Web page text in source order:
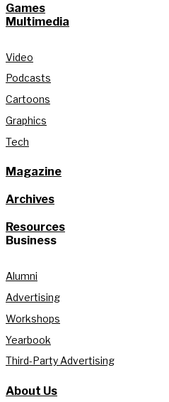
Games
Multimedia
Video
Podcasts
Cartoons
Graphics
Tech
Magazine
Archives
Resources
Business
Alumni
Advertising
Workshops
Yearbook
Third-Party Advertising
About Us